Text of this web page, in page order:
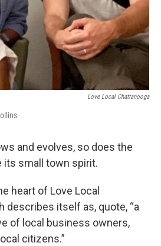
Love Local Chattanooga
and evolves, so does the
its small town spirit.
heart of Love Local
describes itself as, quote, “a
of local business owners,
citizens.”